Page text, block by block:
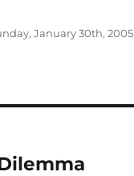
January 30th, 2005